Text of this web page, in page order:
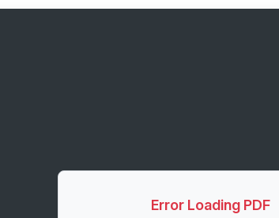
Error Loading PDF